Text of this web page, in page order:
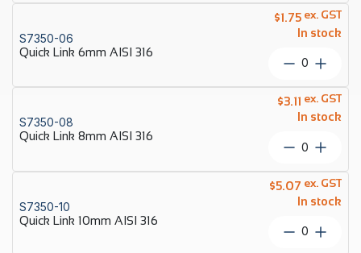
4mm
AISI
316
quantity
S7350-06
Quick Link 6mm AISI 316
$1.75
In stock
ex. GST
Quick
6mm
AISI
316
quantity
S7350-08
Quick Link 8mm AISI 316
$3.11
In stock
ex. GST
Quick
8mm
AISI
316
quantity
S7350-10
Quick Link 10mm AISI 316
$5.07
In stock
ex. GST
Quick